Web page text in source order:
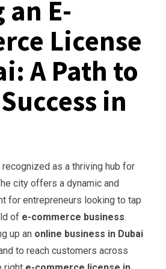
E-
License
A Path to
in
as a thriving hub for
city offers a dynamic and
for entrepreneurs looking to tap
of e-commerce business.
up an online business in Dubai
to reach customers across